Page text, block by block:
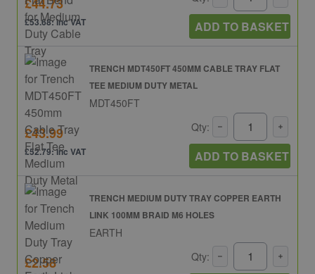
£44.73
£53.68: inc VAT ADD TO BASKET
TRENCH MDT450FT 450MM CABLE TRAY FLAT
TEE MEDIUM DUTY METAL
MDT450FT
£43.99
£52.79: inc VAT
Qty:
ADD TO BASKET
TRENCH MEDIUM DUTY TRAY COPPER EARTH
LINK 100MM BRAID M6 HOLES
EARTH
£2.58 Qty: